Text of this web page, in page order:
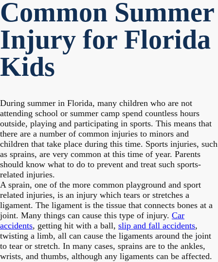
Common Summer
Injury for Florida
Kids
During summer in Florida, many children who are not
attending school or summer camp spend countless hours
outside, playing and participating in sports. This means that
there are a number of common injuries to minors and
children that take place during this time. Sports injuries, such
as sprains, are very common at this time of year. Parents
should know what to do to prevent and treat such sports-
related injuries.
A sprain, one of the more common playground and sport
related injuries, is an injury which tears or stretches a
ligament. The ligament is the tissue that connects bones at a
joint. Many things can cause this type of injury. Car
accidents, getting hit with a ball, slip and fall accidents,
twisting a limb, all can cause the ligaments around the joint
to tear or stretch. In many cases, sprains are to the ankles,
wrists, and thumbs, although any ligaments can be affected.